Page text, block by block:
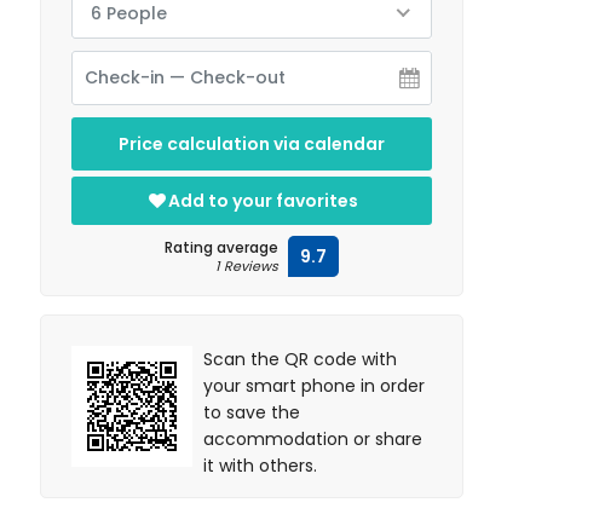
6 People
Price calculation via calendar
Add to your favorites
Rating average
1 Reviews 9.7
Scan the QR code with
your smart phone in order
to save the
accommodation or share
it with others.